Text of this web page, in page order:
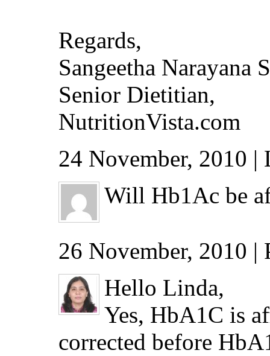
Regards,
Sangeetha Narayana
Senior Dietitian,
NutritionVista.com
24 November, 2010
Will Hb1Ac be
26 November, 2010 |
Hello Linda,
Yes, HbA1C is
corrected before